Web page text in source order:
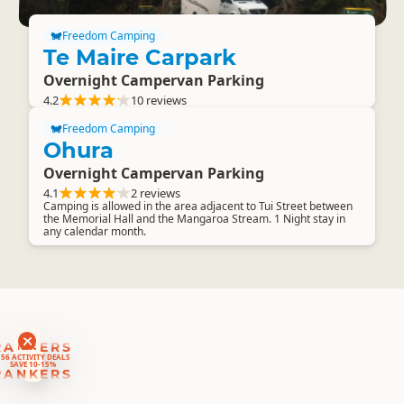
ACTIVITY DEALS
SAVE 10-15%
Freedom Camping
Te Maire Carpark
Overnight Campervan Parking
4.2 10 reviews
Freedom Camping
Ohura
Overnight Campervan Parking
4.1 2 reviews
Camping is allowed in the area adjacent to Tui Street between
the Memorial Hall and the Mangaroa Stream. 1 Night stay in
any calendar month.